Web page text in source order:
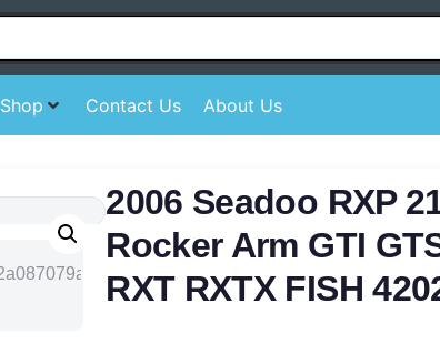
Shop Contact Us About Us
2006 Seadoo RXP
Rocker Arm GTI
RXT RXTX FISH